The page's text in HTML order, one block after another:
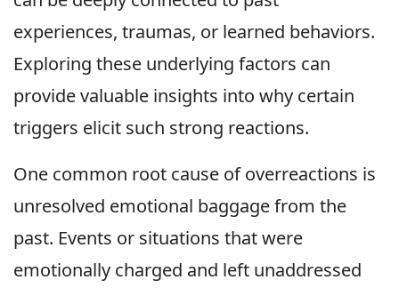
experiences, traumas, or learned behaviors.
Exploring these underlying factors can
provide valuable insights into why certain
triggers elicit such strong reactions.
One common root cause of overreactions is
unresolved emotional baggage from the
past. Events or situations that were
emotionally charged and left unaddressed